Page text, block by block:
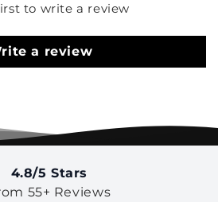
to write a review
a review
4.8/5 Stars
55+ Reviews